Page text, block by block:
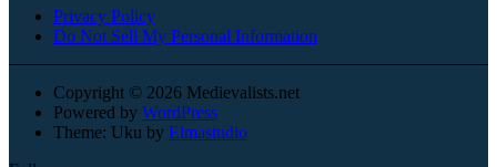
Privacy Policy
Do Not Sell My Personal Information
Copyright © 2026 Medievalists.net
Powered by WordPress
Theme: Uku by Elmastudio